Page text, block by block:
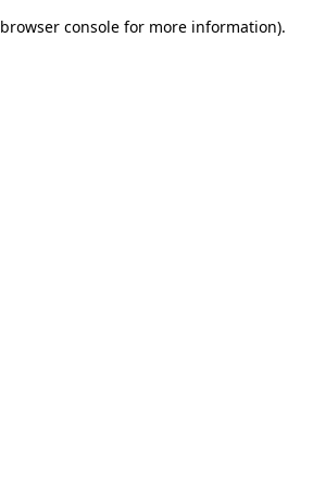
browser console for more information).